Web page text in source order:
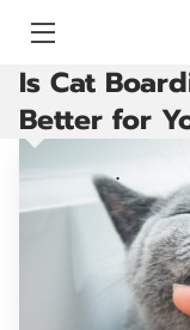
HOME
SERVICES
ACCOMMODATIONS
THE GROOMING ROOM
ARE YOU READY TO GO?
Is Cat
Better for